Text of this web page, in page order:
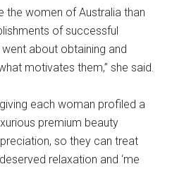
the women of Australia than
of successful
about obtaining and
motivates them,” she said.
each woman profiled a
premium beauty
so they can treat
relaxation and ‘me